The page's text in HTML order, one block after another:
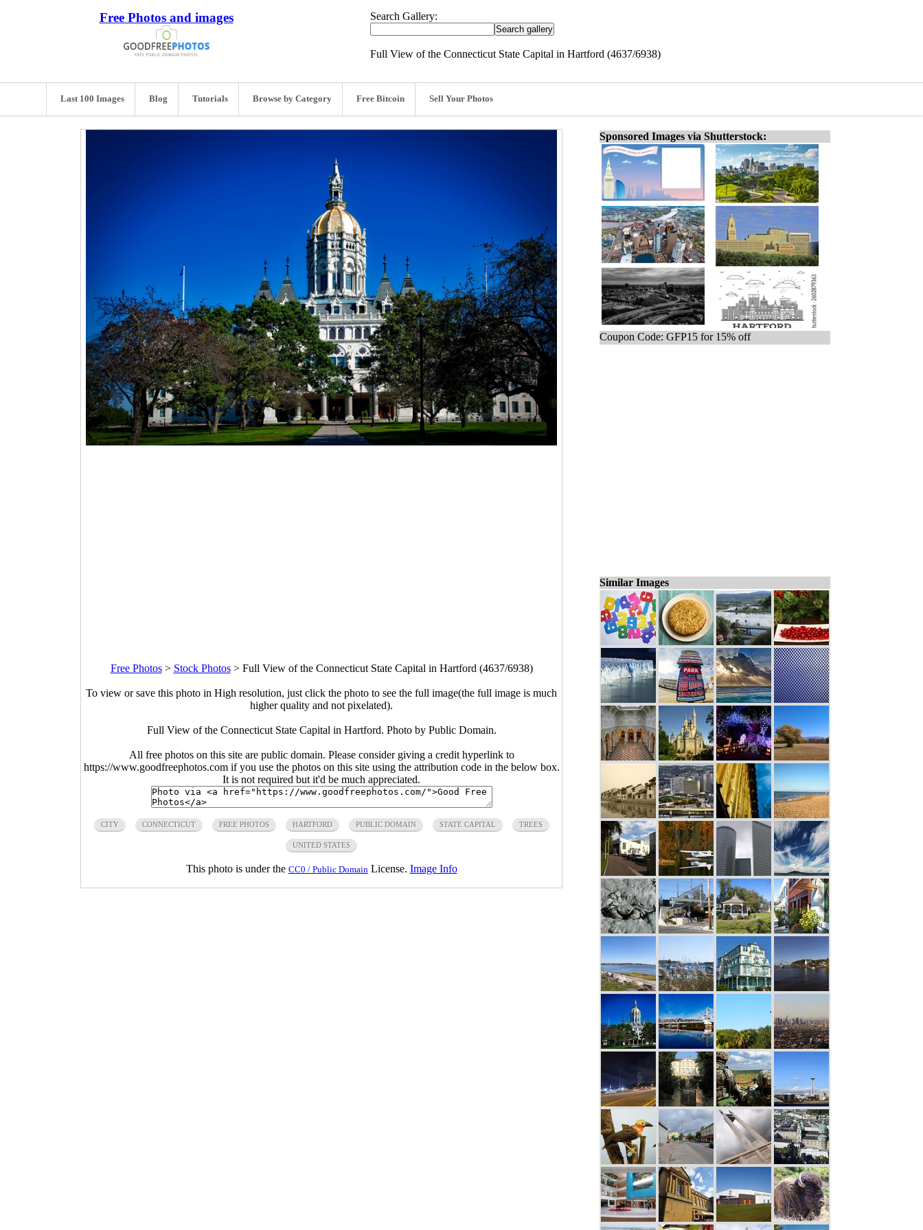
Free Photos and images Search Gallery:
Full View of the Connecticut State Capital in Hartford (4637/6938)
Last 100 Images Blog Tutorials Browse by Category Free Bitcoin Sell Your Photos
Free Photos> Stock Photos> Full View of the Connecticut State Capital in Hartford (4637/6938)
To view or save this photo in High resolution, just click the photo to see the full image(the full image is much
higher quality and not pixelated).
Full View of the Connecticut State Capital in Hartford. Photo by Public Domain.
All free photos on this site are public domain. Please consider giving a credit hyperlink to
https://www.goodfreephotos.com if you use the photos on this site using the attribution code in the below box.
It is not required but it'd be much appreciated.
CITY CONNECTICUT FREE PHOTOS HARTFORD PUBLIC DOMAIN STATE CAPITAL TREES
UNITED STATES
This photo is under the CC0 / Public Domain License. Image Info
Sponsored Images via Shutterstock:
Coupon Code: GFP15 for 15% off
Similar Images